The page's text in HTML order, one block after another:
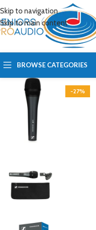
Skip to navigation
Skip to main content
BROWSE CATEGORIES
-27%